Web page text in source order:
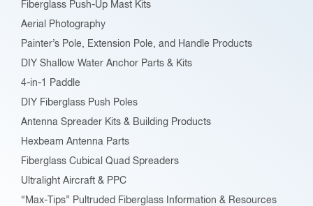
the
page
Fiberglass Push-Up Mast Kits
Aerial Photography
Painter’s Pole, Extension Pole, and Handle Products
DIY Shallow Water Anchor Parts & Kits
4-in-1 Paddle
DIY Fiberglass Push Poles
Antenna Spreader Kits & Building Products
Hexbeam Antenna Parts
Fiberglass Cubical Quad Spreaders
Ultralight Aircraft & PPC
“Max-Tips” Pultruded Fiberglass Information & Resources